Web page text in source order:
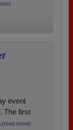
event
The first
(read more)